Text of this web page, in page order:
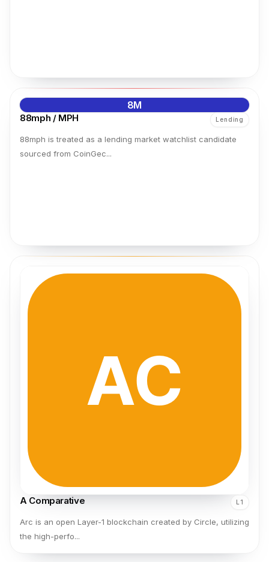
8M
88mph / MPH Lending
88mph is treated as a lending market watchlist candidate
sourced from CoinGec...
A Comparative L1
Arc is an open Layer-1 blockchain created by Circle, utilizing
the high-perfo...